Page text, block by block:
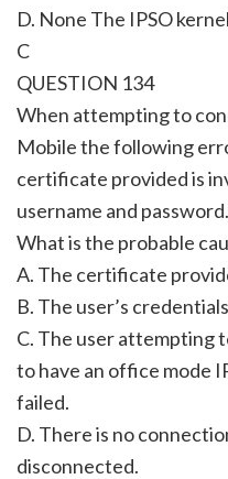
D. None The IPSO
C
QUESTION 134
When attempting to
Mobile the following
certificate provided is
username and password.
What is the probable
A. The certificate
B. The user’s
C. The user attempting
to have an office mode
failed.
D. There is no
disconnected.